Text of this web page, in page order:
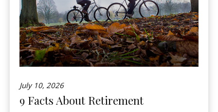
July 10, 2026
9 Facts About Retirement